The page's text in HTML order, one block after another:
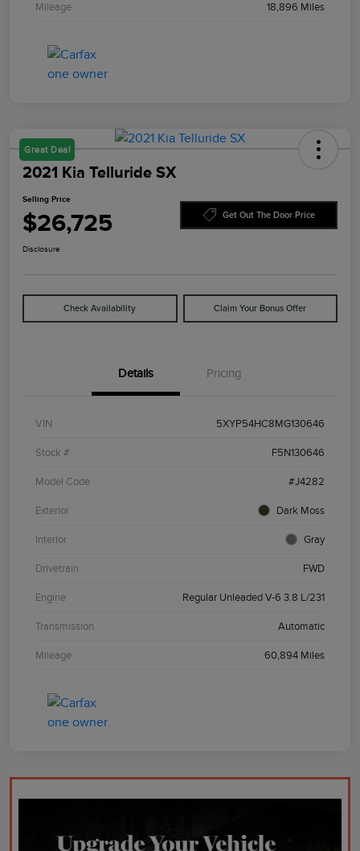
Mileage 18,896 Miles
Great Deal
2021 Kia Telluride SX
Selling Price
$26,725 Get Out The Door Price
Disclosure
Check Availability Claim Your Bonus Offer
Details Pricing
VIN 5XYP54HC8MG130646
Stock # F5N130646
Model Code #J4282
Exterior Dark Moss
Interior Gray
Drivetrain FWD
Engine Regular Unleaded V-6 3.8 L/231
Transmission Automatic
Mileage 60,894 Miles